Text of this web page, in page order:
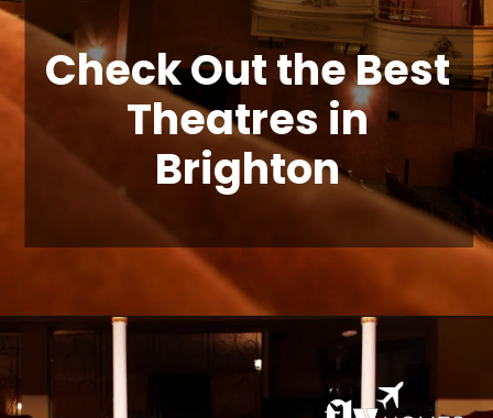
Check Out the Best
Theatres in
Brighton